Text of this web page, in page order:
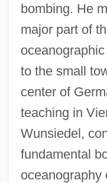
bombing. He
major part of
to the small
center of
teaching in
Wunsiedel,
fundamental
oceanography